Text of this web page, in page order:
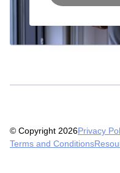
© Copyright 2026Privacy
Terms and Conditions